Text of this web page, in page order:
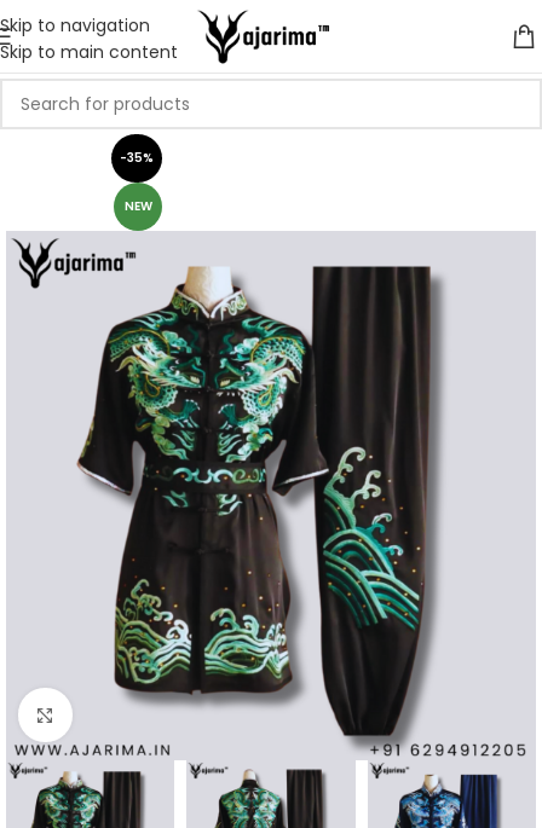
Skip to navigation
Skip to main content
-35%
NEW
Click to enlarge